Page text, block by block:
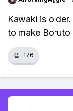
Kawaki is
to make Boruto
👏 176